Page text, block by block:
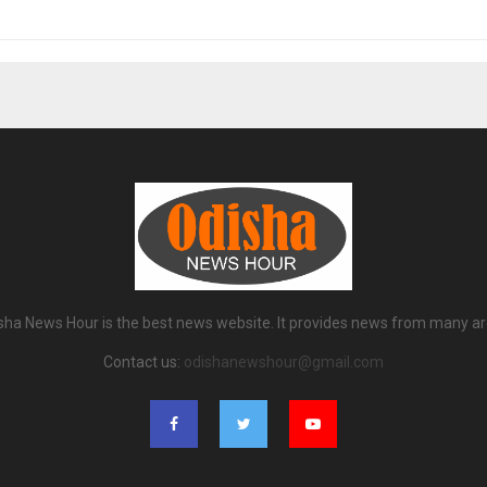
News Hour is the best news website. It provides news from many
Contact us: odishanewshour@gmail.com